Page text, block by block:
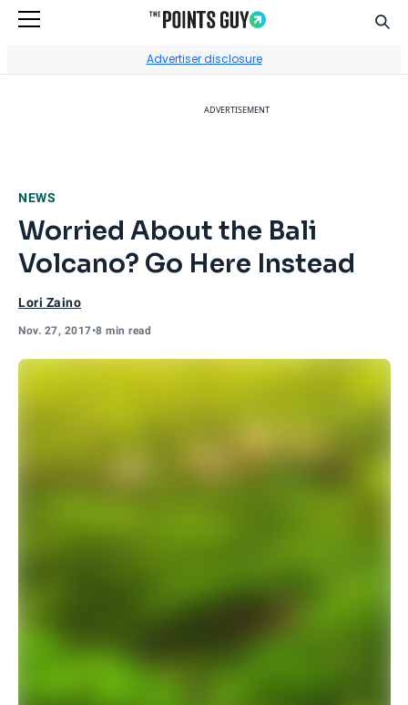
Advertiser disclosure
ADVERTISEMENT
NEWS
Worried About the Bali
Volcano? Go Here Instead
Lori Zaino
Nov. 27, 2017•8 min read